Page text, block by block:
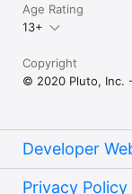
Age Rating
13+
Copyright
© 2020 Pluto, Inc.
Developer
Privacy Policy